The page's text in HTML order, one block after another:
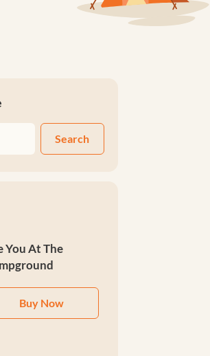
Search
You At The
Buy Now